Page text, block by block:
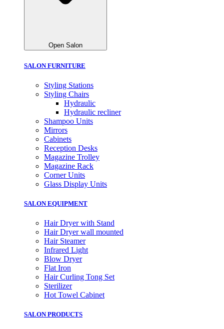
Open Salon
SALON FURNITURE
Styling Stations
Styling Chairs
Hydraulic
Hydraulic recliner
Shampoo Units
Mirrors
Cabinets
Reception Desks
Magazine Trolley
Magazine Rack
Corner Units
Glass Display Units
SALON EQUIPMENT
Hair Dryer with Stand
Hair Dryer wall mounted
Hair Steamer
Infrared Light
Blow Dryer
Flat Iron
Hair Curling Tong Set
Sterilizer
Hot Towel Cabinet
SALON PRODUCTS